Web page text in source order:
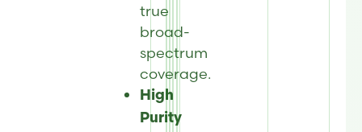
true
broad-
spectrum
coverage.
High
Purity